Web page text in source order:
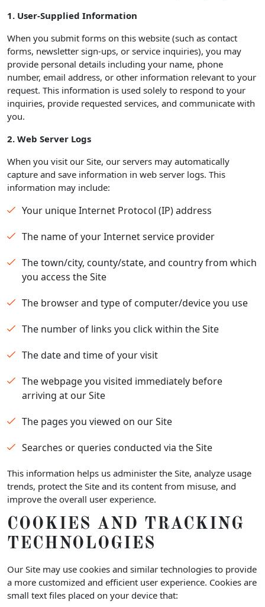
1. User-Supplied Information
When you submit forms on this website (such as contact
forms, newsletter sign-ups, or service inquiries), you may
provide personal details including your name, phone
number, email address, or other information relevant to your
request. This information is used solely to respond to your
inquiries, provide requested services, and communicate with
you.
2. Web Server Logs
When you visit our Site, our servers may automatically
capture and save information in web server logs. This
information may include:
Your unique Internet Protocol (IP) address
The name of your Internet service provider
The town/city, county/state, and country from which
you access the Site
The browser and type of computer/device you use
The number of links you click within the Site
The date and time of your visit
The webpage you visited immediately before
arriving at our Site
The pages you viewed on our Site
Searches or queries conducted via the Site
This information helps us administer the Site, analyze usage
trends, protect the Site and its content from misuse, and
improve the overall user experience.
COOKIES AND TRACKING
TECHNOLOGIES
Our Site may use cookies and similar technologies to provide
a more customized and efficient user experience. Cookies are
small text files placed on your device that: